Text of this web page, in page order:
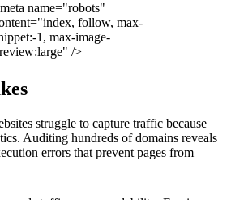
name="robots"
follow, max-
1, max-image-
/>
struggle to capture traffic because
Auditing hundreds of domains reveals
errors that prevent pages from